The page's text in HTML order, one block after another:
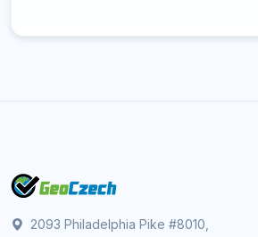
2093 Philadelphia Pike #8010,